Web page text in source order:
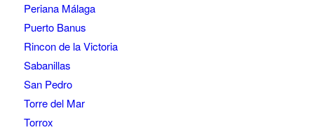
Periana Málaga
Puerto Banus
Rincon de la Victoria
Sabanillas
San Pedro
Torre del Mar
Torrox